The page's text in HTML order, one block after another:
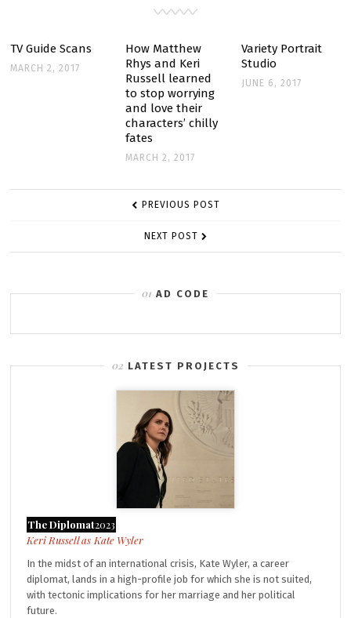
TV Guide Scans
MARCH 2, 2017
How Matthew
Rhys and Keri
Russell learned
to stop worrying
and love their
characters’ chilly
fates
MARCH 2, 2017
Variety Portrait
Studio
JUNE 6, 2017
POST PREVIOUS POST
NEXT POST
AD CODE
LATEST PROJECTS
The Diplomat2023
Kate Wyler
In the midst of an international crisis, Kate Wyler, a career
diplomat, lands in a high-profile job for which she is not suited,
with tectonic implications for her marriage and her political
future.